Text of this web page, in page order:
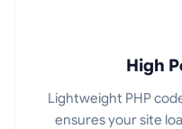
High
Lightweight PHP
ensures your site